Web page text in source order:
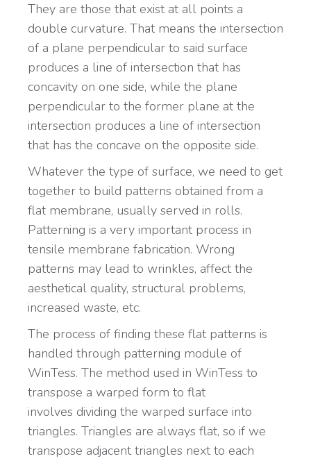
They are those that exist at all points a
double curvature. That means the intersection
of a plane perpendicular to said surface
produces a line of intersection that has
concavity on one side, while the plane
perpendicular to the former plane at the
intersection produces a line of intersection
that has the concave on the opposite side.
Whatever the type of surface, we need to get
together to build patterns obtained from a
flat membrane, usually served in rolls.
Patterning is a very important process in
tensile membrane fabrication. Wrong
patterns may lead to wrinkles, affect the
aesthetical quality, structural problems,
increased waste, etc.
The process of finding these flat patterns is
handled through patterning module of
WinTess. The method used in WinTess to
transpose a warped form to flat
involves dividing the warped surface into
triangles. Triangles are always flat, so if we
transpose adjacent triangles next to each